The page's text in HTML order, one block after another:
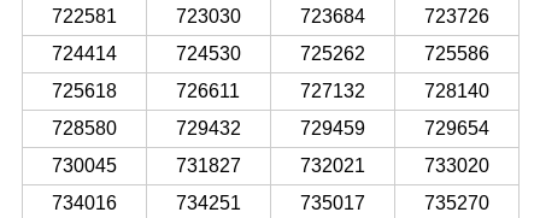
722581
723030 723684
723726
724414
724530 725262
725586
725618
726611 727132
728140
728580
729432 729459
729654
730045
731827 732021
733020
734016
734251 735017
735270